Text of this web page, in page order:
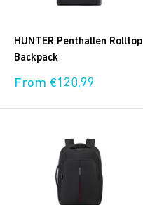
HUNTER Penthallen Rolltop
Backpack
Sale
From €120,99